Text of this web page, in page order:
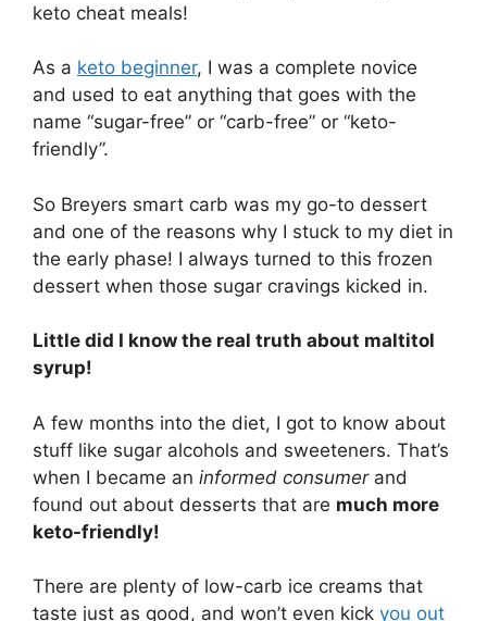
keto cheat meals!
As a keto beginner, I was a complete novice
and used to eat anything that goes with the
name “sugar-free” or “carb-free” or “keto-
friendly”.
So Breyers smart carb was my go-to dessert
and one of the reasons why I stuck to my diet in
the early phase! I always turned to this frozen
dessert when those sugar cravings kicked in.
Little did I know the real truth about maltitol
syrup!
A few months into the diet, I got to know about
stuff like sugar alcohols and sweeteners. That’s
when I became an informed consumer and
found out about desserts that are much more
keto-friendly!
There are plenty of low-carb ice creams that
taste just as good, and won’t even kick you out